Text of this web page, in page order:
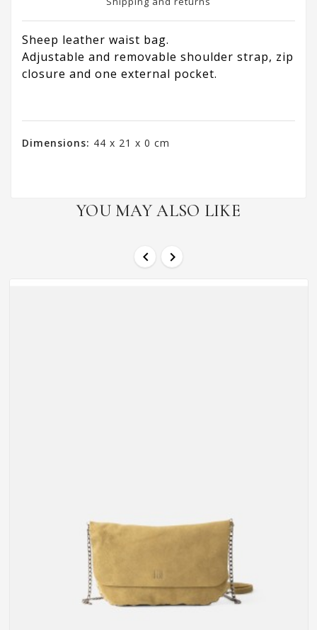
Sheep leather waist bag.
Adjustable and removable shoulder strap, zip
closure and one external pocket.
Dimensions: 44 x 21 x 0 cm
YOU MAY ALSO LIKE
 